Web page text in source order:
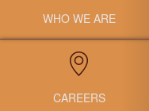
WHO WE ARE
CAREERS